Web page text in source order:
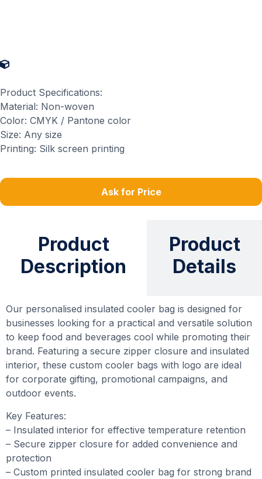
Product Specifications:
Material: Non-woven
Color: CMYK / Pantone color
Size: Any size
Printing: Silk screen printing
Ask for Price
Product
Description
Product
Details
Our personalised insulated cooler bag is designed for
businesses looking for a practical and versatile solution
to keep food and beverages cool while promoting their
brand. Featuring a secure zipper closure and insulated
interior, these custom cooler bags with logo are ideal
for corporate gifting, promotional campaigns, and
outdoor events.
Key Features:
– Insulated interior for effective temperature retention
– Secure zipper closure for added convenience and
protection
– Custom printed insulated cooler bag for strong brand